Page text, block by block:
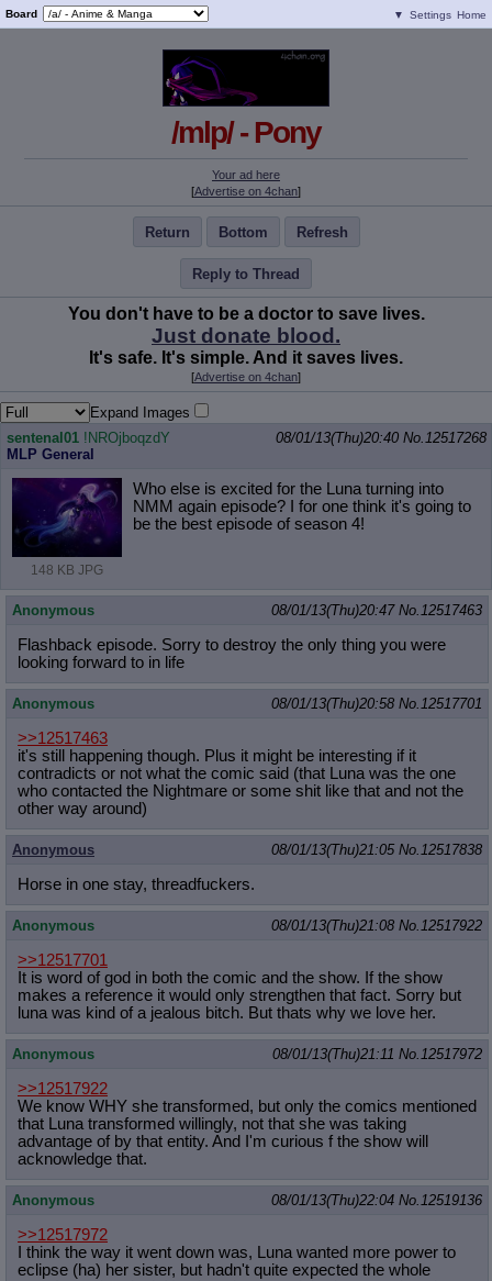
Board ▼ Settings Home
/mlp/ - Pony
Your ad here
[Advertise on 4chan]
Return Bottom Refresh
Reply to Thread
You don't have to be a doctor to save lives.
Just donate blood.
It's safe. It's simple. And it saves lives.
[Advertise on 4chan]
Expand Images
sentenal01 !NROjboqzdY
MLP General
08/01/13(Thu)20:40 No. 12517268
148 KB JPG
Who else is excited for the Luna turning into
NMM again episode? I for one think it's going to
be the best episode of season 4!
Anonymous 08/01/13(Thu)20:47 No. 12517463
Flashback episode. Sorry to destroy the only thing you were
looking forward to in life
Anonymous 08/01/13(Thu)20:58 No. 12517701
>>12517463
it's still happening though. Plus it might be interesting if it
contradicts or not what the comic said (that Luna was the one
who contacted the Nightmare or some shit like that and not the
other way around)
Anonymous 08/01/13(Thu)21:05 No. 12517838
Horse in one stay, threadfuckers.
Anonymous 08/01/13(Thu)21:08 No. 12517922
>>12517701
It is word of god in both the comic and the show. If the show
makes a reference it would only strengthen that fact. Sorry but
luna was kind of a jealous bitch. But thats why we love her.
Anonymous 08/01/13(Thu)21:11 No. 12517972
>>12517922
We know WHY she transformed, but only the comics mentioned
that Luna transformed willingly, not that she was taking
advantage of by that entity. And I'm curious f the show will
acknowledge that.
Anonymous 08/01/13(Thu)22:04 No. 12519136
>>12517972
I think the way it went down was, Luna wanted more power to
eclipse (ha) her sister, but hadn't quite expected the whole